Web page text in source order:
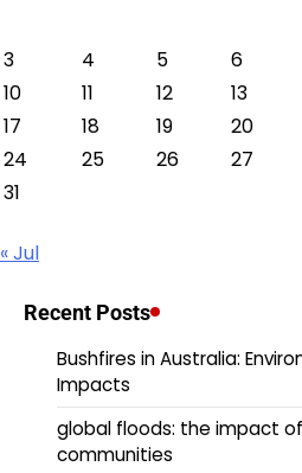
3
4 5 6
10
11 12 13
17
18 19 20
24
25 26 27
31
« Jul
Recent Posts
Bushfires in Australia:
Impacts
global floods: the impact
communities